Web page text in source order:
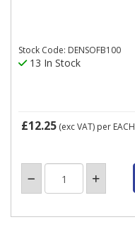
Stock Code: DENSOFB100
13 In Stock
£12.25 (exc VAT) per EACH